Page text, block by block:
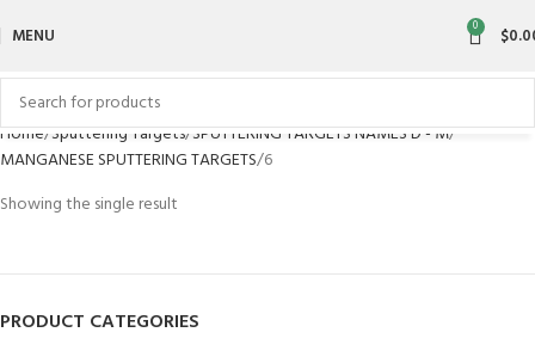
MENU 0 $
Home Sputtering Targets SPUTTERING TARGETS NAMES D - M
MANGANESE SPUTTERING TARGETS 6
Showing the single result
PRODUCT CATEGORIES